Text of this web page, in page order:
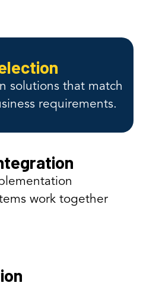
solutions that match
requirements.
work together